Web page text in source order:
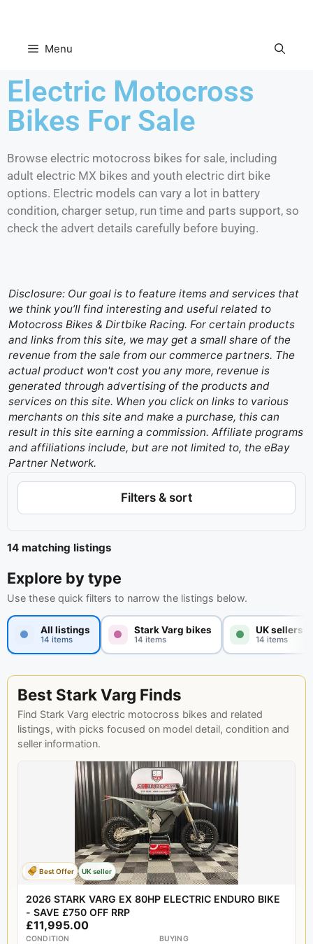
Menu
Electric Motocross
Bikes For Sale
Browse electric motocross bikes for sale, including
adult electric MX bikes and youth electric dirt bike
options. Electric models can vary a lot in battery
condition, charger setup, run time and parts support, so
check the advert details carefully before buying.
Disclosure: Our goal is to feature items and services that
we think you’ll find interesting and useful related to
Motocross Bikes & Dirtbike Racing. For certain products
and links from this site, we may get a small share of the
revenue from the sale from our commerce partners. The
actual product won't cost you any more, revenue is
generated through advertising of the products and
services on this site. When you click on links to various
merchants on this site and make a purchase, this can
result in this site earning a commission. Affiliate programs
and affiliations include, but are not limited to, the eBay
Partner Network.
Filters & sort
14 matching listings
Explore by type
Use these quick filters to narrow the listings below.
All listings
14 items
Stark Varg bikes
14 items
UK sellers
14 items
Best Stark Varg Finds
Find Stark Varg electric motocross bikes and related
listings, with picks focused on model detail, condition and
seller information.
Best Offer UK seller
2026 STARK VARG EX 80HP ELECTRIC ENDURO BIKE
- SAVE £750 OFF RRP
£11,995.00
CONDITION BUYING